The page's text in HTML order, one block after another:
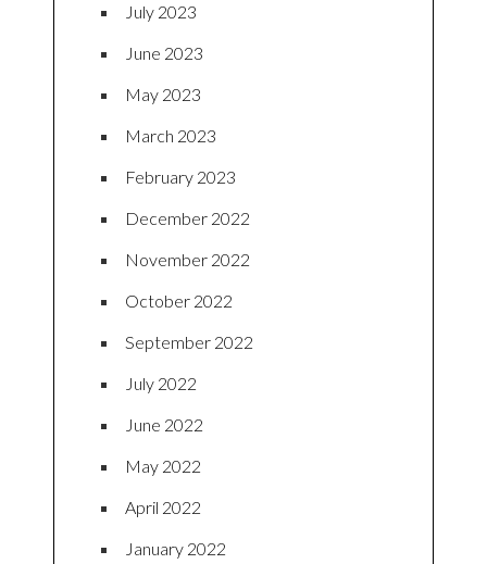
July 2023
June 2023
May 2023
March 2023
February 2023
December 2022
November 2022
October 2022
September 2022
July 2022
June 2022
May 2022
April 2022
January 2022